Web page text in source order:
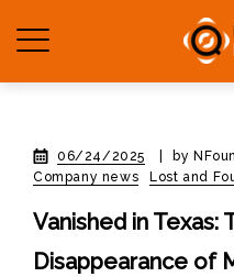
06/24/2025 by
Company news
Lost and
Vanished in Texas:
Disappearance of